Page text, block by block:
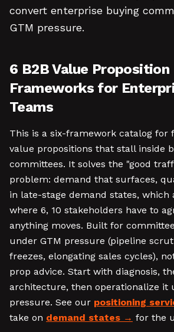
convert enterprise buying
GTM pressure.
6 B2B Value Proposition
Frameworks for
Teams
This is a six-framework catalog for
value propositions that stall inside
committees. It solves the "good
problem: demand that surfaces,
in late-stage demand states, which
where 6, 10 stakeholders have to
anything moves. Built for
under GTM pressure (pipeline
freezes, elongating sales cycles),
prop advice. Start with diagnosis,
architecture, then operationalize it
pressure. See our positioning
take on demand states for the